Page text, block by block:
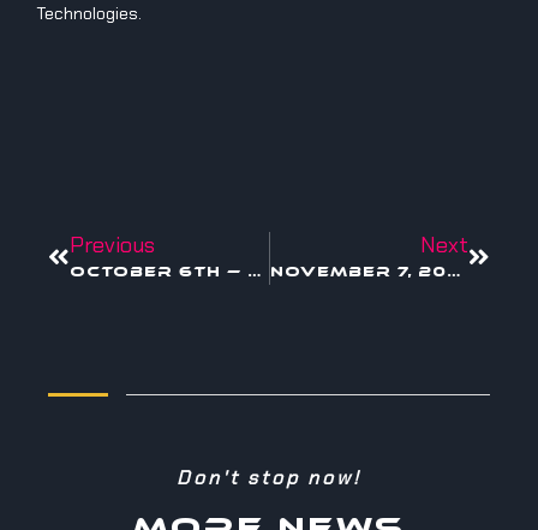
Technologies.
Previous
October 6th — Blockchain for Creators
Next
November 7, 2005 — When Creativity Became a Corporate Strategy
Don't stop now!